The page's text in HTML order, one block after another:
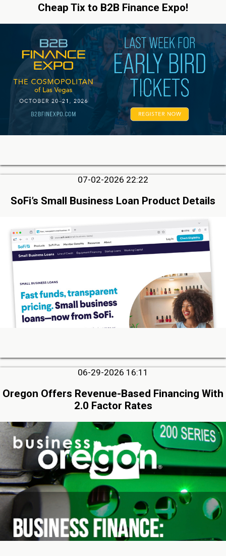
Cheap Tix to B2B Finance Expo!
07-02-2026 22:22
SoFi’s Small Business Loan Product Details
06-29-2026 16:11
Oregon Offers Revenue-Based Financing With
2.0 Factor Rates